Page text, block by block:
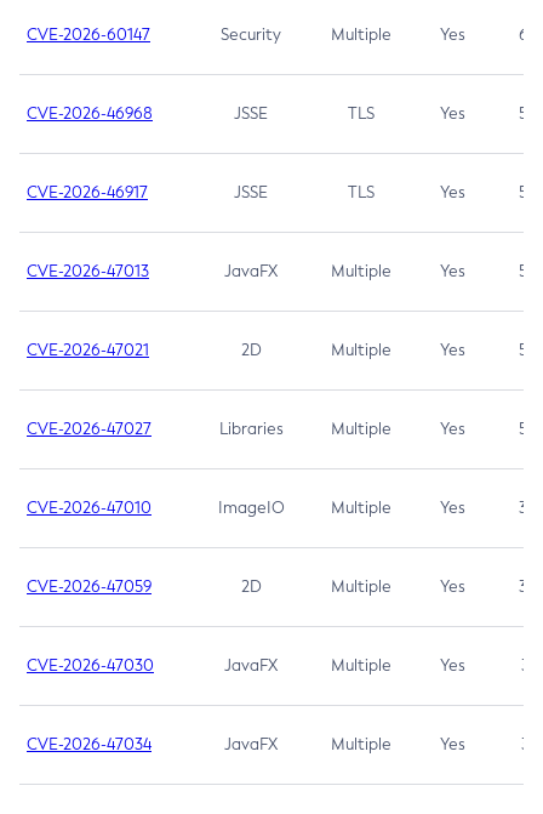
CVE-2026-60147 Security Multiple Yes 6.5
CVE-2026-46968 JSSE TLS Yes 5.9
CVE-2026-46917 JSSE TLS Yes 5.3
CVE-2026-47013 JavaFX Multiple Yes 5.3
CVE-2026-47021 2D Multiple Yes 5.3
CVE-2026-47027 Libraries Multiple Yes 5.3
CVE-2026-47010 ImageIO Multiple Yes 3.7
CVE-2026-47059 2D Multiple Yes 3.7
CVE-2026-47030 JavaFX Multiple Yes 3.1
CVE-2026-47034 JavaFX Multiple Yes 3.1